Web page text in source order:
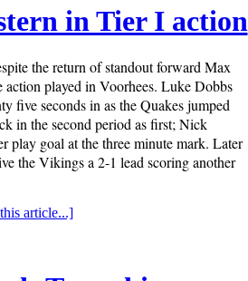
in Tier I action
the return of standout forward Max
played in Voorhees. Luke Dobbs
five seconds in as the Quakes jumped
in the second period as first; Nick
play goal at the three minute mark. Later
the Vikings a 2-1 lead scoring another
article...]